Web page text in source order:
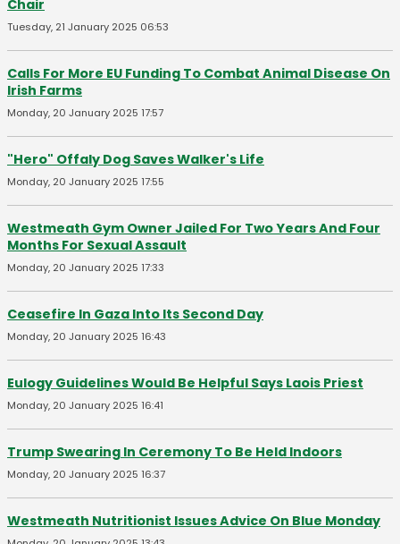
Chair
Tuesday, 21 January 2025 06:53
Calls For More EU Funding To Combat Animal Disease On
Irish Farms
Monday, 20 January 2025 17:57
"Hero" Offaly Dog Saves Walker's Life
Monday, 20 January 2025 17:55
Westmeath Gym Owner Jailed For Two Years And Four
Months For Sexual Assault
Monday, 20 January 2025 17:33
Ceasefire In Gaza Into Its Second Day
Monday, 20 January 2025 16:43
Eulogy Guidelines Would Be Helpful Says Laois Priest
Monday, 20 January 2025 16:41
Trump Swearing In Ceremony To Be Held Indoors
Monday, 20 January 2025 16:37
Westmeath Nutritionist Issues Advice On Blue Monday